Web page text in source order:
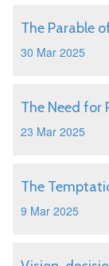
The Parable
30 Mar 2025
The Need for
23 Mar 2025
The
9 Mar 2025